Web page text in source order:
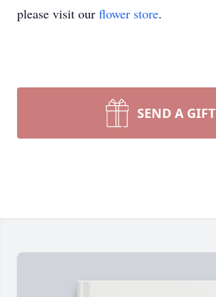
please visit our flower store.
SEND A GIFT